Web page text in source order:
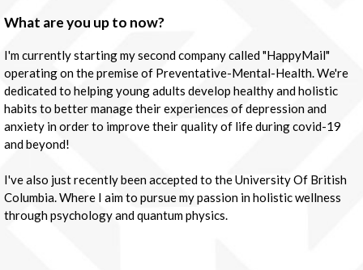
What are you up to now?
I'm currently starting my second company called "HappyMail"
operating on the premise of Preventative-Mental-Health. We're
dedicated to helping young adults develop healthy and holistic
habits to better manage their experiences of depression and
anxiety in order to improve their quality of life during covid-19
and beyond!
I've also just recently been accepted to the University Of British
Columbia. Where I aim to pursue my passion in holistic wellness
through psychology and quantum physics.